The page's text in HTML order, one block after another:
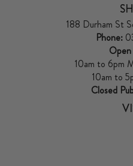
188 Durham St
Phone:
10am to 6pm
10am to
Closed